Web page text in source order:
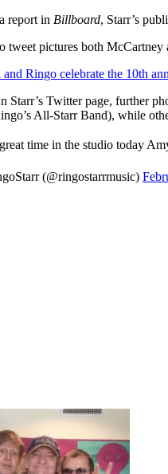
report in Billboard, Starr’s
tweet pictures both McCartney
and Ringo celebrate the 10th
Starr’s Twitter page, further
All-Starr Band), while
time in the studio today
(@ringostarrmusic)